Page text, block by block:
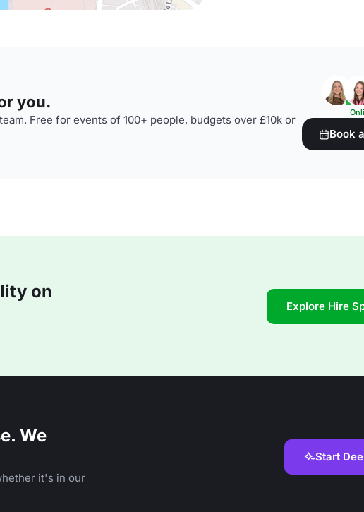
you.
Free for events of 100+ people, budgets over £10k or
Book
on
Explore Hire
We
it's in our
Start